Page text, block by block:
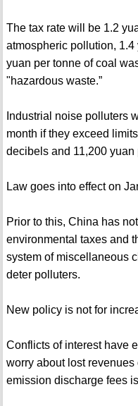
The tax rate will be 1.2
atmospheric pollution,
yuan per tonne of coal
"hazardous waste.”
Industrial noise polluters
month if they exceed
decibels and 11,200 yuan
Law goes into effect on
Prior to this, China has
environmental taxes and
system of miscellaneous
deter polluters.
New policy is not for
Conflicts of interest have
worry about lost
emission discharge fees